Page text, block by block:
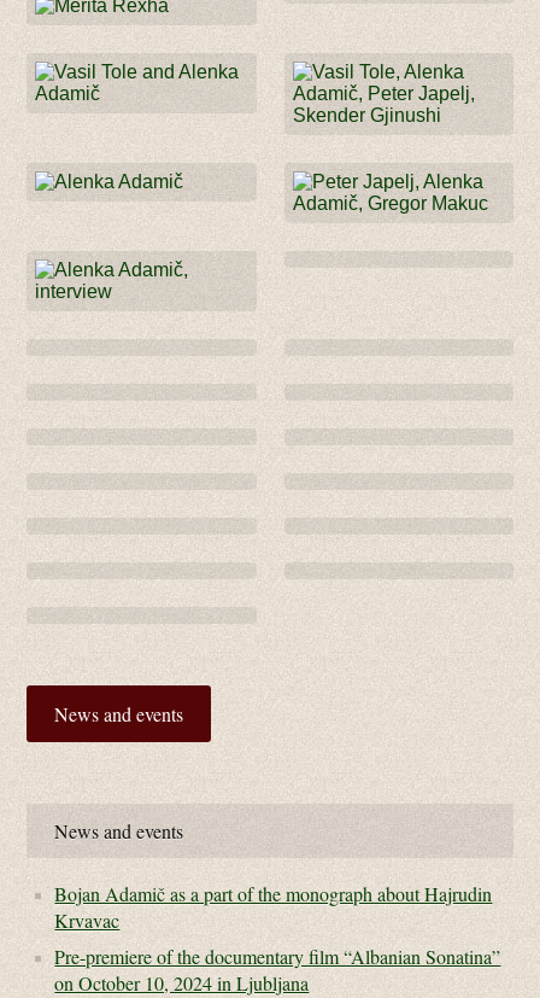
News and events
News and events
Bojan Adamič as a part of the monograph about Hajrudin
Krvavac
Pre-premiere of the documentary film “Albanian Sonatina”
on October 10, 2024 in Ljubljana